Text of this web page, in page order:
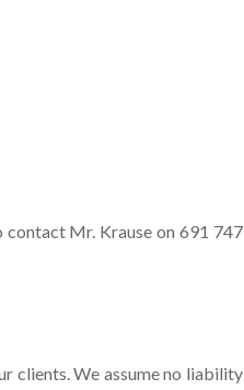
Mr. Krause on 691 747
clients. We assume no liability